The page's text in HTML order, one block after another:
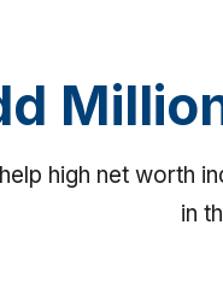
high net worth
in